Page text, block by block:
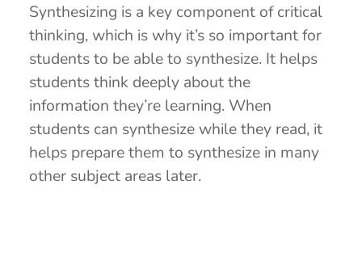
Synthesizing is a key component of critical
thinking, which is why it’s so important for
students to be able to synthesize. It helps
students think deeply about the
information they’re learning. When
students can synthesize while they read, it
helps prepare them to synthesize in many
other subject areas later.